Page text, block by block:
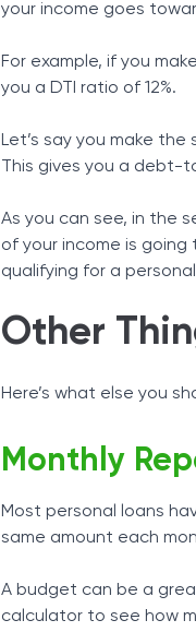
your income goes
For example, if you
you a DTI ratio of 12%.
Let’s say you make
This gives you a debt-
As you can see, in the
of your income is
qualifying for a
Other
Here’s what else you
Monthly
Most personal loans
same amount each
A budget can be a
calculator to see how